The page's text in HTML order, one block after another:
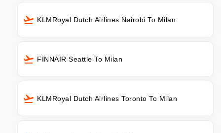
KLMRoyal Dutch Airlines Nairobi To Milan
FINNAIR Seattle To Milan
KLMRoyal Dutch Airlines Toronto To Milan